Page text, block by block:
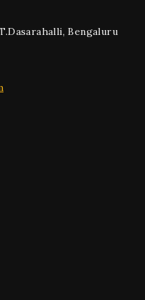
Bengaluru